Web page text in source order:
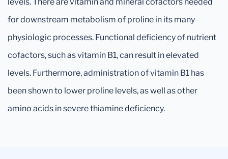
for downstream metabolism of proline in its many
physiologic processes. Functional deficiency of nutrient
cofactors, such as vitamin B1, can result in elevated
levels. Furthermore, administration of vitamin B1 has
been shown to lower proline levels, as well as other
amino acids in severe thiamine deficiency.